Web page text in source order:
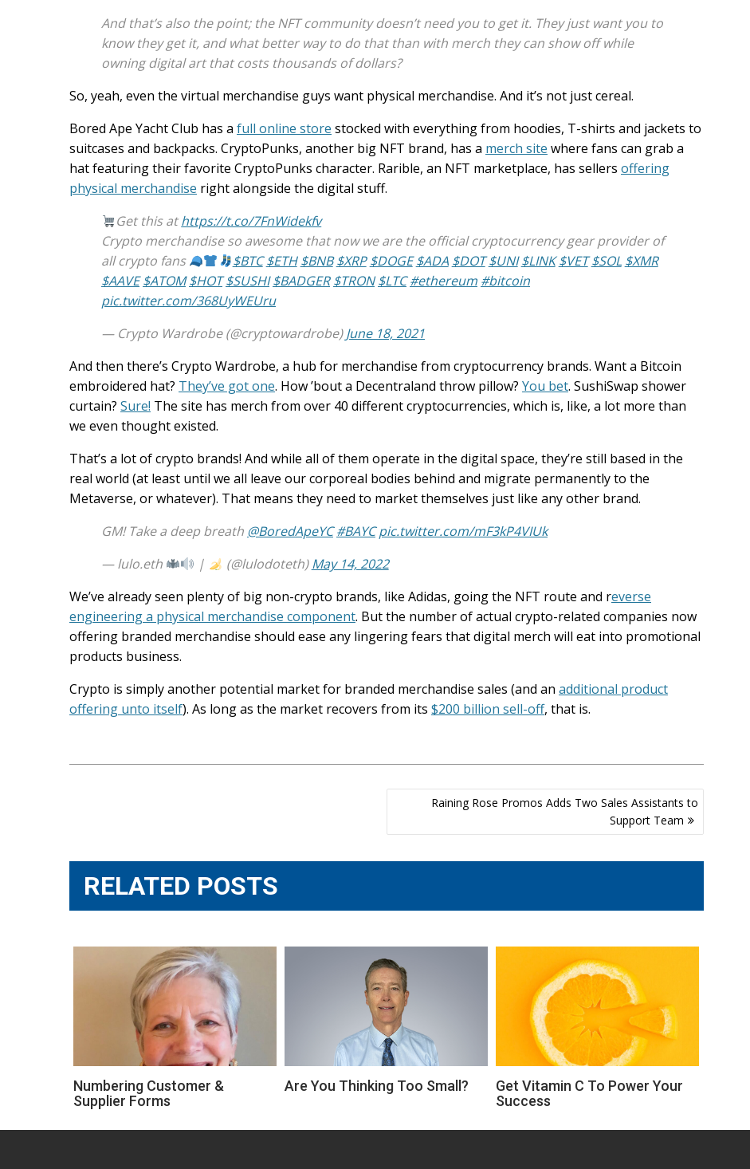
And that’s also the point; the NFT community doesn’t need you to get it. They just want you to
know they get it, and what better way to do that than with merch they can show offwhile
owning digital art that costs thousands of dollars?
So, yeah, even the virtual merchandise guys want physical merchandise. And it’s not just cereal.
Bored Ape Yacht Club has a full online store stocked with everything from hoodies, T-shirts and jackets to
suitcases and backpacks. CryptoPunks, another big NFT brand, has a merch site where fans can grab a
hat featuring their favorite CryptoPunks character. Rarible, an NFT marketplace, has sellers offering
physical merchandise right alongside the digital stuff.
Get this athttps://t.co/7FnWidekfv
Crypto merchandise so awesome that now we are the official cryptocurrency gear provider of
all crypto fans
$BTC $ETH $BNB $XRP $DOGE $ADA $DOT $UNI $LINK $VET $SOL $XMR
$AAVE $ATOM $HOT $SUSHI $BADGER $TRON $LTC #ethereum #bitcoin
pic.twitter.com/368UyWEUru
— Crypto Wardrobe (@cryptowardrobe)June 18, 2021
And then there’s Crypto Wardrobe, a hub for merchandise from cryptocurrency brands. Want a Bitcoin
embroidered hat? They’ve got one. How ’bout a Decentraland throw pillow? You bet. SushiSwap shower
curtain? Sure! The site has merch from over 40 different cryptocurrencies, which is, like, a lot more than
we even thought existed.
That’s a lot of crypto brands! And while all of them operate in the digital space, they’re still based in the
real world (at least until we all leave our corporeal bodies behind and migrate permanently to the
Metaverse, or whatever). That means they need to market themselves just like any other brand.
GM! Take a deep breath @BoredApeYC #BAYC pic.twitter.com/mF3kP4VIUk
— lulo.eth
| (@lulodoteth)May 14, 2022
We’ve already seen plenty of big non-crypto brands, like Adidas, going the NFT route and reverse
engineering a physical merchandise component. But the number of actual crypto-related companies now
offering branded merchandise should ease any lingering fears that digital merch will eat into promotional
products business.
Crypto is simply another potential market for branded merchandise sales (and an additional product
offering unto itself). As long as the market recovers from its $200 billion sell-off, that is.
Raining Rose Promos Adds Two Sales Assistants to
Support Team
RELATED POSTS
Numbering Customer &
Supplier Forms
Are You Thinking Too Small?
Get Vitamin C To Power Your
Success